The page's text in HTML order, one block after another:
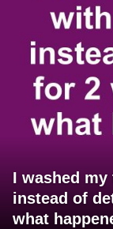
I washed
instead of
what